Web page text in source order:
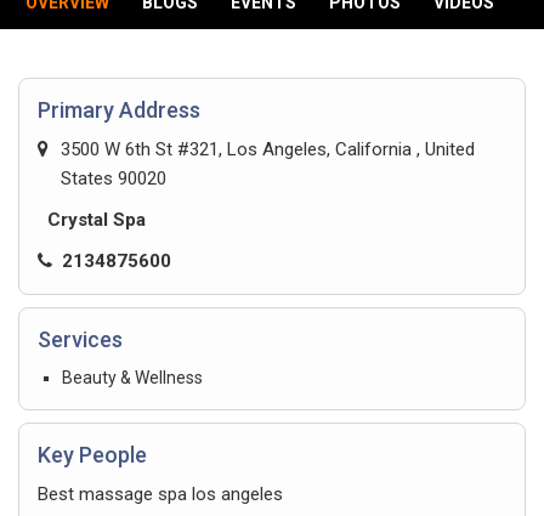
Primary Address
3500 W 6th St #321, Los Angeles, California , United
States 90020
Crystal Spa
2134875600
Services
Beauty & Wellness
Key People
Best massage spa los angeles